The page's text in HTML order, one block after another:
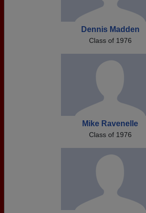
Dennis Madden
Class of 1976
Mike Ravenelle
Class of 1976